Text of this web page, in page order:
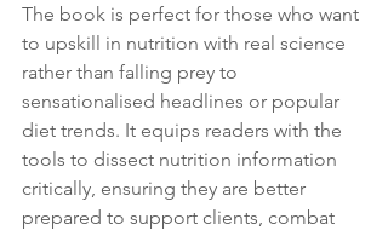
The book is perfect for those who want
to upskill in nutrition with real science
rather than falling prey to
sensationalised headlines or popular
diet trends. It equips readers with the
tools to dissect nutrition information
critically, ensuring they are better
prepared to support clients, combat